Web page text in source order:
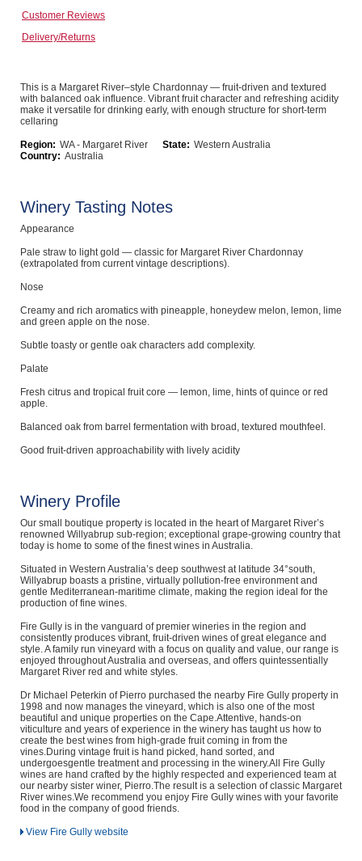
Business For Sale
Customer Reviews
Delivery/Returns
This is a Margaret River–style Chardonnay — fruit-driven and textured
with balanced oak influence. Vibrant fruit character and refreshing acidity
make it versatile for drinking early, with enough structure for short-term
cellaring
Region: WA - Margaret River State: Western Australia
Country: Australia
Winery Tasting Notes
Appearance
Pale straw to light gold — classic for Margaret River Chardonnay
(extrapolated from current vintage descriptions).
Nose
Creamy and rich aromatics with pineapple, honeydew melon, lemon, lime
and green apple on the nose.
Subtle toasty or gentle oak characters add complexity.
Palate
Fresh citrus and tropical fruit core — lemon, lime, hints of quince or red
apple.
Balanced oak from barrel fermentation with broad, textured mouthfeel.
Good fruit-driven approachability with lively acidity
Winery Profile
Our small boutique property is located in the heart of Margaret River’s
renowned Willyabrup sub-region; exceptional grape-growing country that
today is home to some of the finest wines in Australia.
Situated in Western Australia’s deep southwest at latitude 34°south,
Willyabrup boasts a pristine, virtually pollution-free environment and
gentle Mediterranean-maritime climate, making the region ideal for the
production of fine wines.
Fire Gully is in the vanguard of premier wineries in the region and
consistently produces vibrant, fruit-driven wines of great elegance and
style. A family run vineyard with a focus on quality and value, our range is
enjoyed throughout Australia and overseas, and offers quintessentially
Margaret River red and white styles.
Dr Michael Peterkin of Pierro purchased the nearby Fire Gully property in
1998 and now manages the vineyard, which is also one of the most
beautiful and unique properties on the Cape.Attentive, hands-on
viticulture and years of experience in the winery has taught us how to
create the best wines from high-grade fruit coming in from the
vines.During vintage fruit is hand picked, hand sorted, and
undergoesgentle treatment and processing in the winery.All Fire Gully
wines are hand crafted by the highly respected and experienced team at
our nearby sister winer, Pierro.The result is a selection of classic Margaret
River wines.We recommend you enjoy Fire Gully wines with your favorite
food in the company of good friends.
View Fire Gully website